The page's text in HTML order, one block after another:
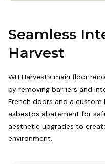
Seamless
Harvest
WH Harvest’s main floor
by removing barriers and
French doors and a custom
asbestos abatement for
aesthetic upgrades to
environment.